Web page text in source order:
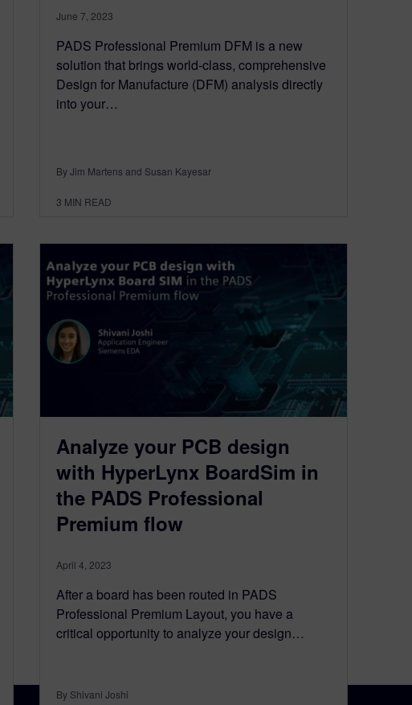
June 7, 2023
PADS Professional Premium DFM is a new
solution that brings world-class, comprehensive
Design for Manufacture (DFM) analysis directly
into your…
By Jim Martens and Susan Kayesar
3 MIN READ
Analyze your PCB design
with HyperLynx BoardSim in
the PADS Professional
Premium flow
April 4, 2023
After a board has been routed in PADS
Professional Premium Layout, you have a
critical opportunity to analyze your design…
By Shivani Joshi